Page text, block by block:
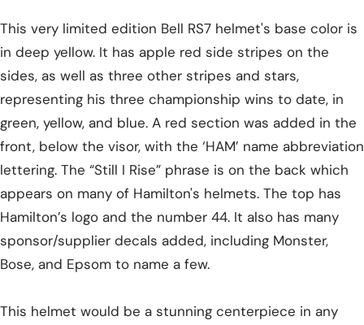
This very limited edition Bell RS7 helmet's base color is
in deep yellow. It has apple red side stripes on the
sides, as well as three other stripes and stars,
representing his three championship wins to date, in
green, yellow, and blue. A red section was added in the
front, below the visor, with the ‘HAM’ name abbreviation
lettering. The “Still I Rise” phrase is on the back which
appears on many of Hamilton's helmets. The top has
Hamilton’s logo and the number 44. It also has many
sponsor/supplier decals added, including Monster,
Bose, and Epsom to name a few.
This helmet would be a stunning centerpiece in any